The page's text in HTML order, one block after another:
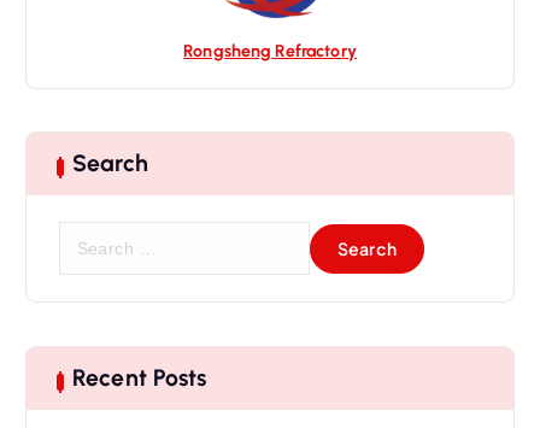
Rongsheng Refractory
Search
c
h Recent Posts